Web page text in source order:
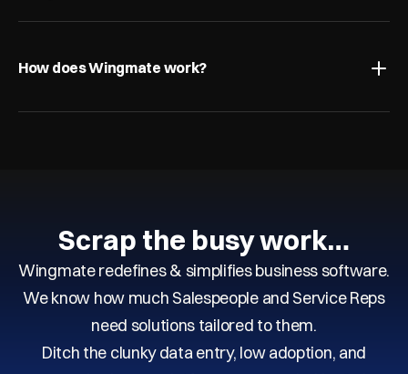
How does Wingmate work?
Scrap the busy work…
Wingmate redefines & simplifies business software.
We know how much Salespeople and Service Reps
need solutions tailored to them.
Ditch the clunky data entry, low adoption, and